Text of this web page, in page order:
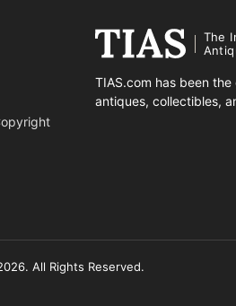
The
TIAS.com has been
antiques, collectibles,
All Rights Reserved.